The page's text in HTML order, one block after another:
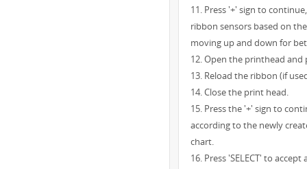
11. Press '+' sign to
ribbon sensors based on
moving up and down for
12. Open the printhead
13. Reload the ribbon (if
14. Close the print head.
15. Press the '+' sign to
according to the newly
chart.
16. Press 'SELECT' to